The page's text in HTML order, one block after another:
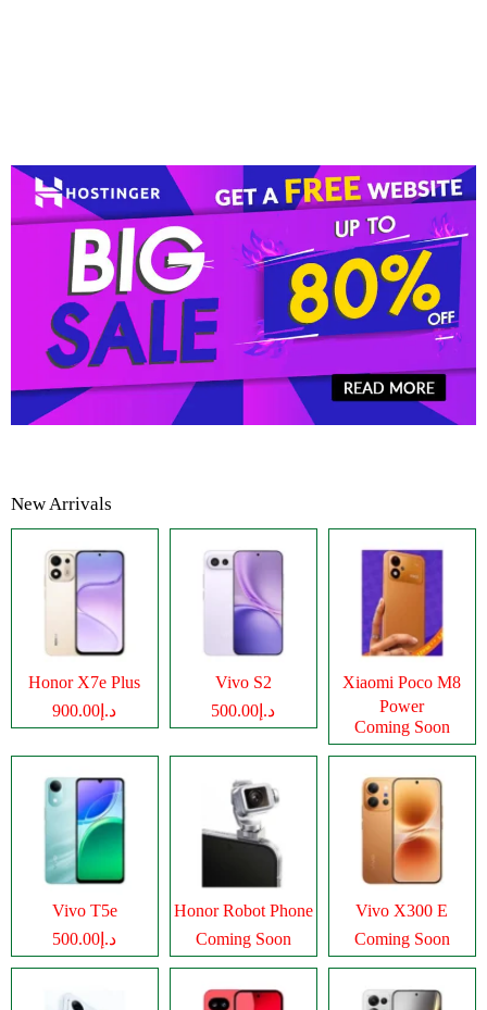
New Arrivals
Honor X7e Plus
د.إ900.00
Vivo S2
د.إ500.00
Xiaomi Poco M8
Power
Coming Soon
Vivo T5e
د.إ500.00
Honor Robot Phone
Coming Soon
Vivo X300 E
Coming Soon